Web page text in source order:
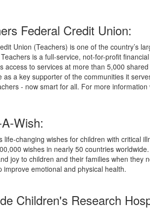
Federal Credit Union:
Union (Teachers) is one of the country’s
is a full-service, not-for-profit
access to services at more than 5,000
as a key supporter of the communities it
- now smart for all. For more information
Wish:
life-changing wishes for children with critical
wishes in nearly 50 countries
joy to children and their families when they
improve emotional and physical health.
Children's Research